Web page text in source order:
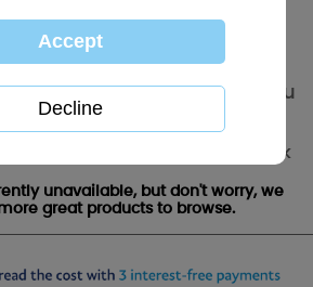
Husband Me to You
Card
Out of stock
unavailable, but don't worry, we
great products to browse.